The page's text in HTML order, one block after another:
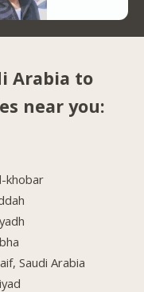
Arabia to
near you:
khobar
Saudi Arabia